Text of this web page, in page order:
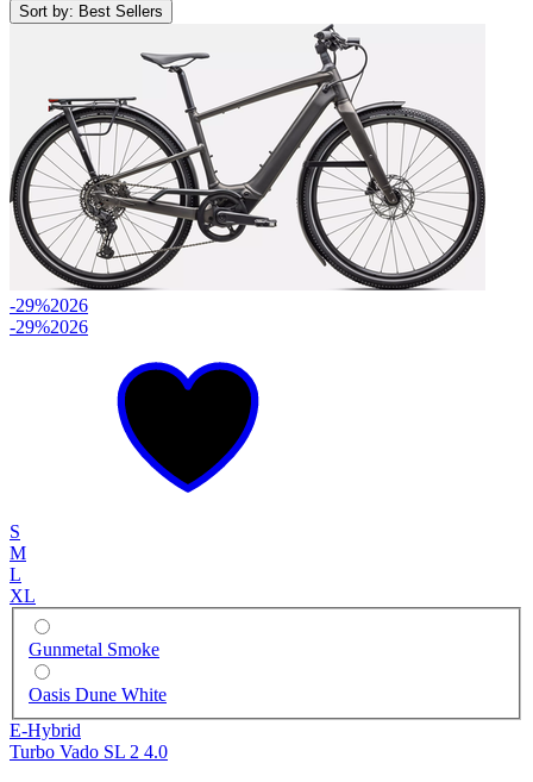
Sort by: Best Sellers
-29%2026
-29%2026
S
M
L
XL
Gunmetal Smoke
Oasis Dune White
E-Hybrid
Turbo Vado SL 2 4.0